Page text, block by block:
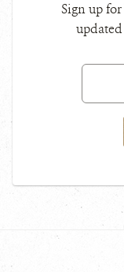
Sign up
Email